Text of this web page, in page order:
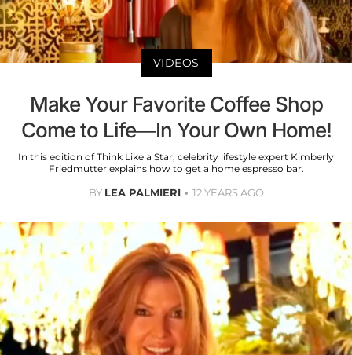
VIDEOS
Make Your Favorite Coffee Shop
Come to Life—In Your Own Home!
In this edition of Think Like a Star, celebrity lifestyle expert Kimberly
Friedmutter explains how to get a home espresso bar.
BY LEA PALMIERI 12 YEARS AGO